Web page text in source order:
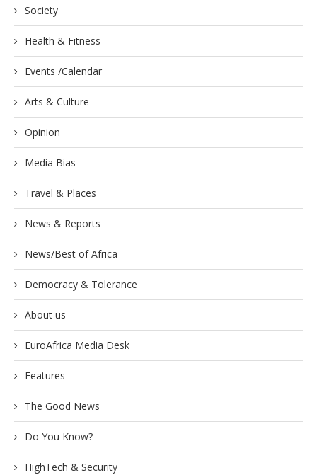
Society
Health & Fitness
Events /Calendar
Arts & Culture
Opinion
Media Bias
Travel & Places
News & Reports
News/Best of Africa
Democracy & Tolerance
About us
EuroAfrica Media Desk
Features
The Good News
Do You Know?
HighTech & Security